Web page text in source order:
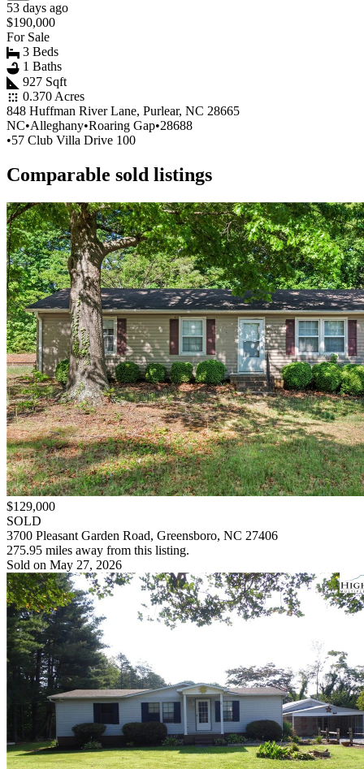
53 days ago
$190,000
For Sale
3 Beds
1 Baths
927 Sqft
0.370 Acres
848 Huffman River Lane, Purlear, NC 28665
NC•Alleghany•Roaring Gap•28688
•57 Club Villa Drive 100
Comparable sold listings
$129,000
SOLD
3700 Pleasant Garden Road, Greensboro, NC 27406
275.95 miles away from this listing.
Sold on May 27, 2026